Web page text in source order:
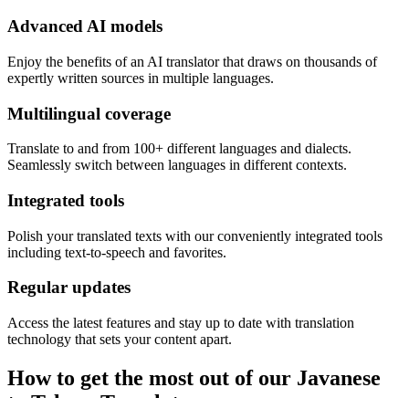
Advanced AI models
Enjoy the benefits of an AI translator that draws on thousands of
expertly written sources in multiple languages.
Multilingual coverage
Translate to and from 100+ different languages and dialects.
Seamlessly switch between languages in different contexts.
Integrated tools
Polish your translated texts with our conveniently integrated tools
including text-to-speech and favorites.
Regular updates
Access the latest features and stay up to date with translation
technology that sets your content apart.
How to get the most out of our Javanese